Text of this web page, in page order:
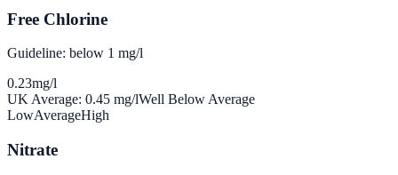
Free Chlorine
Guideline: below 1 mg/l
0.23mg/l
UK Average: 0.45 mg/lWell Below Average
LowAverageHigh
Nitrate